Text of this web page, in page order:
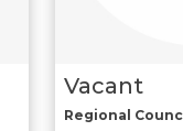
Vacant
Regional